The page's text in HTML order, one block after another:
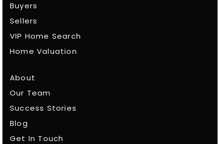
Buyers
Sellers
VIP Home Search
Home Valuation
About
Our Team
Success Stories
Blog
Get In Touch